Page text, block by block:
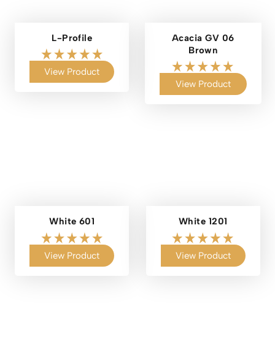
L-Profile
View Product
Acacia GV 06
Brown
View Product
White 601
View Product
White 1201
View Product